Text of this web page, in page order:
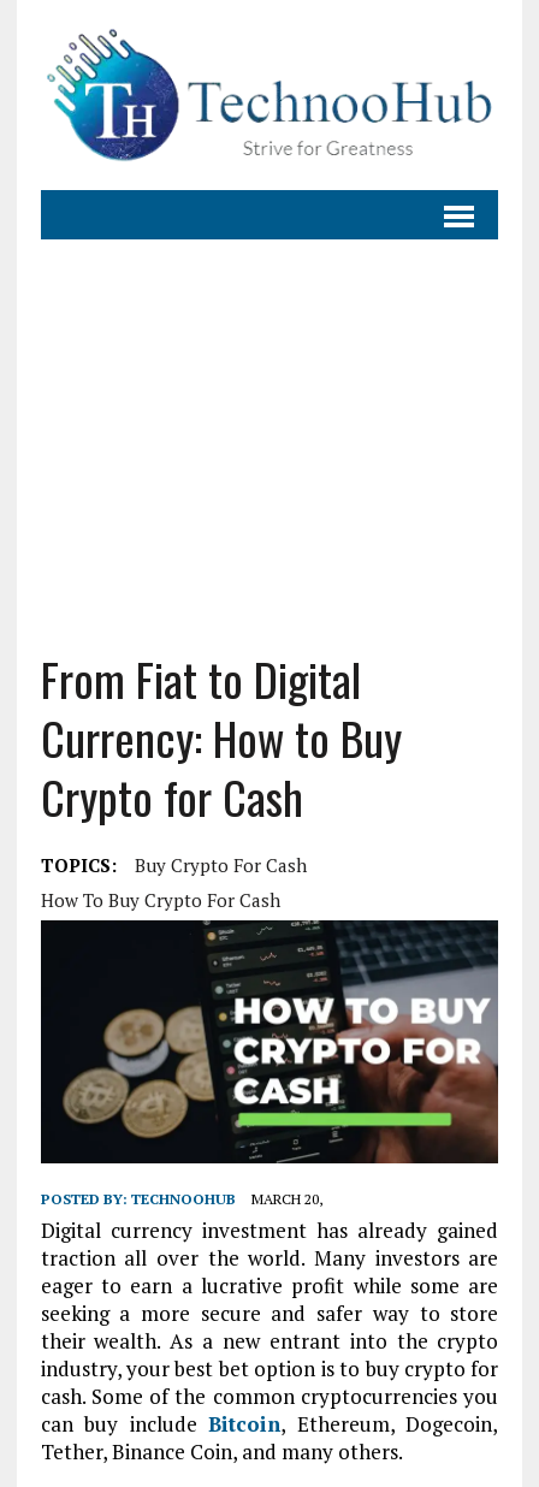
From Fiat to Digital
Currency: How to Buy
Crypto for Cash
TOPICS:
Buy Crypto For Cash
How To Buy Crypto For Cash
POSTED BY: TECHNOOHUB MARCH 20,
Digital currency investment has already gained
traction all over the world. Many investors are
eager to earn a lucrative profit while some are
seeking a more secure and safer way to store
their wealth. As a new entrant into the crypto
industry, your best bet option is to buy crypto for
cash. Some of the common cryptocurrencies you
can buy includeBitcoin, Ethereum, Dogecoin,
Tether, Binance Coin, and many others.